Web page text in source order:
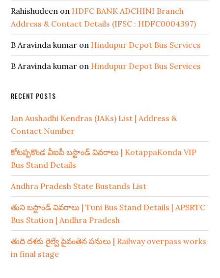
Rahishudeen on HDFC BANK ADCHINI Branch
Address & Contact Details (IFSC : HDFC0004397)
B Aravinda kumar on Hindupur Depot Bus Services
B Aravinda kumar on Hindupur Depot Bus Services
RECENT POSTS
Jan Aushadhi Kendras (JAKs) List | Address &
Contact Number
కోటప్పకొండ వీఐపీ బస్టాండ్ వివరాలు | KotappaKonda VIP
Bus Stand Details
Andhra Pradesh State Bustands List
తుని బస్టాండ్ వివరాలు | Tuni Bus Stand Details | APSRTC
Bus Station | Andhra Pradesh
తుది దశకు రైల్వే పైవంతెన పనులు | Railway overpass works
in final stage